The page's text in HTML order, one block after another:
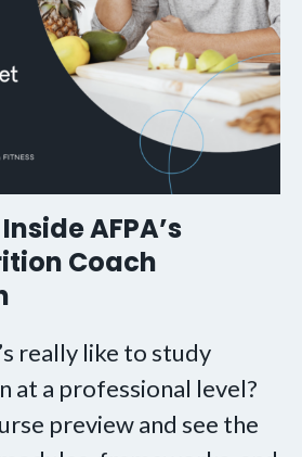
AFPA’s
Coach
really like to study
at a professional level?
preview and see the